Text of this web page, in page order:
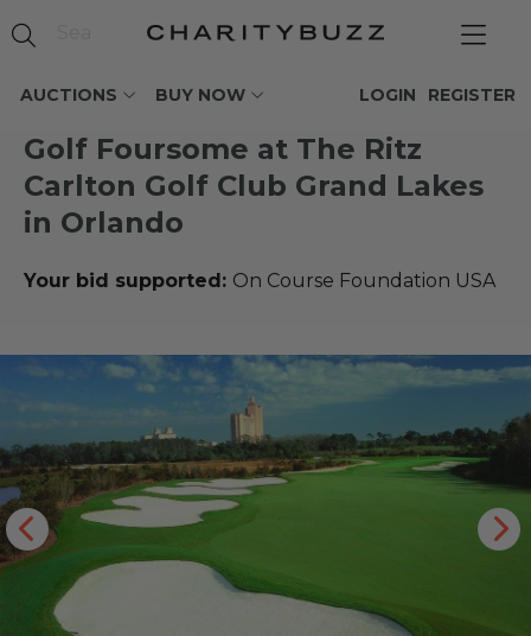
AUCTIONS BUY NOW REGISTER
LOGIN
Golf Foursome at The Ritz
Carlton Golf Club Grand Lakes
in Orlando
Your bid supported: On Course Foundation USA